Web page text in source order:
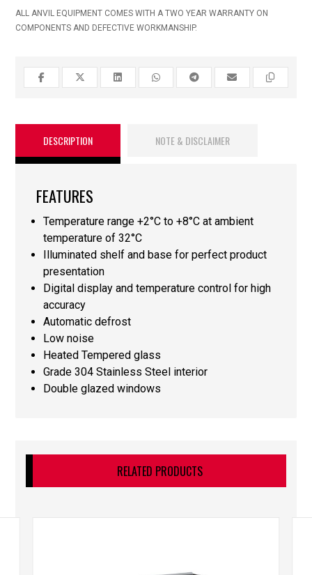
ALL ANVIL EQUIPMENT COMES WITH A TWO YEAR WARRANTY ON
COMPONENTS AND DEFECTIVE WORKMANSHIP.
DESCRIPTION NOTE & DISCLAIMER
FEATURES
Temperature range +2°C to +8°C at ambient
temperature of 32°C
Illuminated shelf and base for perfect product
presentation
Digital display and temperature control for high
accuracy
Automatic defrost
Low noise
Heated Tempered glass
Grade 304 Stainless Steel interior
Double glazed windows
RELATED PRODUCTS